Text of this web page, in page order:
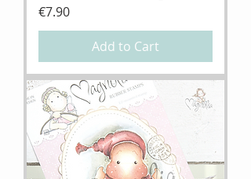
Price
€7.90
Add to Cart